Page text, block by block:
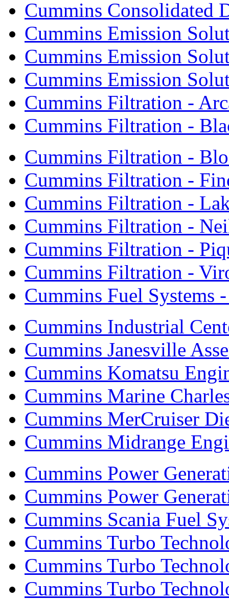
Cummins Consolidated
Cummins Emission
Cummins Emission
Cummins Emission
Cummins Filtration -
Cummins Filtration -
Cummins Filtration -
Cummins Filtration -
Cummins Filtration -
Cummins Filtration -
Cummins Filtration -
Cummins Filtration -
Cummins Fuel Systems
Cummins Industrial
Cummins Janesville
Cummins Komatsu
Cummins Marine
Cummins MerCruiser
Cummins Midrange
Cummins Power
Cummins Power
Cummins Scania Fuel
Cummins Turbo
Cummins Turbo
Cummins Turbo